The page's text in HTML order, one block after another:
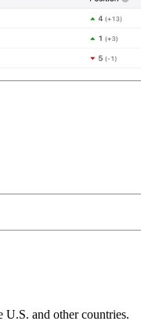
and other countries.